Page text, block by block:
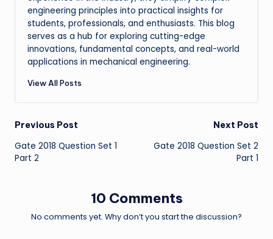
engineering principles into practical insights for
students, professionals, and enthusiasts. This blog
serves as a hub for exploring cutting-edge
innovations, fundamental concepts, and real-world
applications in mechanical engineering.
View All Posts
Post
navigation
Previous Post
Gate 2018 Question Set 1
Part 2
Next Post
Gate 2018 Question Set 2
Part 1
10 Comments
No comments yet. Why don’t you start the discussion?